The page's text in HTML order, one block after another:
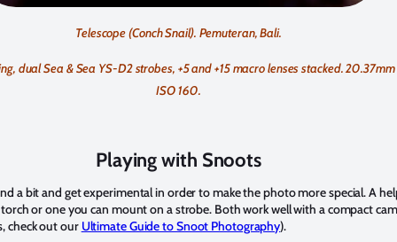
Telescope (Conch Snail). Pemuteran, Bali.
dual Sea & Sea YS-D2 strobes, +5 and +15 macro lenses stacked.
ISO 160.
Playing with Snoots
a bit and get experimental in order to make the photo more special. A
or one you can mount on a strobe. Both work well with a compact
check out our Ultimate Guide to Snoot Photography).